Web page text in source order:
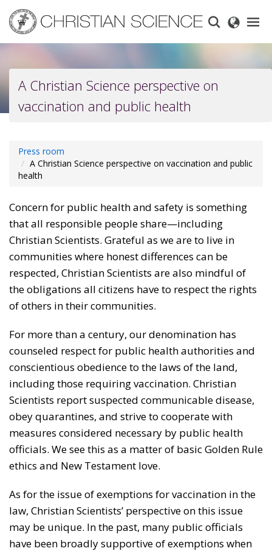
main
content
A Christian Science perspective on
vaccination and public health
Press room
A Christian Science perspective on vaccination and public
health
Concern for public health and safety is something
that all responsible people share—including
Christian Scientists. Grateful as we are to live in
communities where honest differences can be
respected, Christian Scientists are also mindful of
the obligations all citizens have to respect the rights
of others in their communities.
For more than a century, our denomination has
counseled respect for public health authorities and
conscientious obedience to the laws of the land,
including those requiring vaccination. Christian
Scientists report suspected communicable disease,
obey quarantines, and strive to cooperate with
measures considered necessary by public health
officials. We see this as a matter of basic Golden Rule
ethics and New Testament love.
As for the issue of exemptions for vaccination in the
law, Christian Scientists’ perspective on this issue
may be unique. In the past, many public officials
have been broadly supportive of exemptions when